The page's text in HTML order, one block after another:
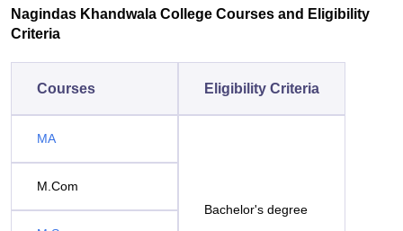
Nagindas Khandwala College Courses and Eligibility
Criteria
Courses Eligibility Criteria
MA
Bachelor's degree
M.Com